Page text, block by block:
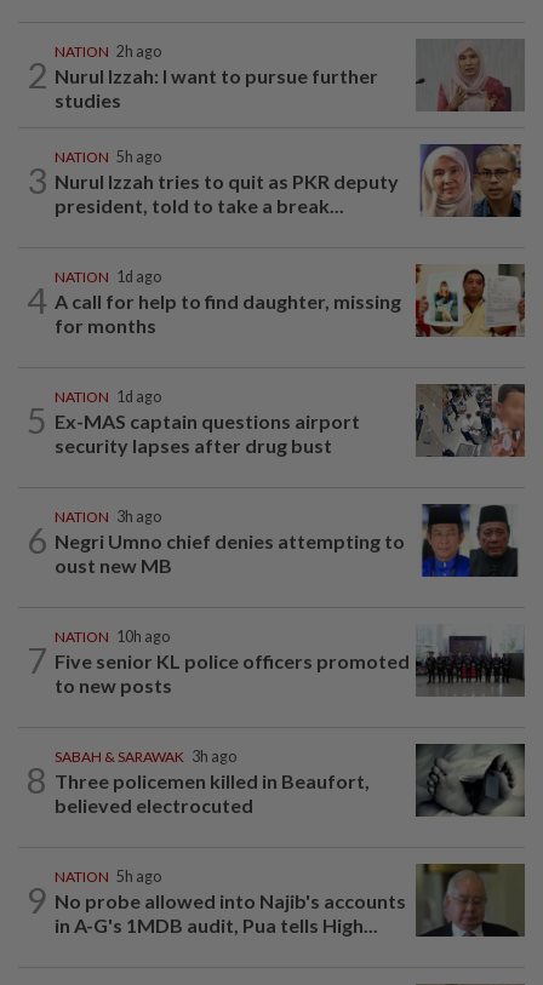
2
NATION 2h ago
Nurul Izzah: I want to pursue further
studies
3
NATION 5h ago
Nurul Izzah tries to quit as PKR deputy
president, told to take a break...
4
NATION 1d ago
A call for help to find daughter, missing
for months
5
NATION 1d ago
Ex-MAS captain questions airport
security lapses after drug bust
6
NATION 3h ago
Negri Umno chief denies attempting to
oust new MB
7
NATION 10h ago
Five senior KL police officers promoted
to new posts
8
SABAH & SARAWAK 3h ago
Three policemen killed in Beaufort,
believed electrocuted
9
NATION 5h ago
No probe allowed into Najib's accounts
in A-G's 1MDB audit, Pua tells High...